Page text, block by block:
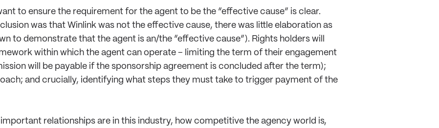
to ensure the requirement for the agent to be the “effective cause” is clear.
was that Winlink was not the effective cause, there was little elaboration as
to demonstrate that the agent is an/the “effective cause”). Rights holders will
within which the agent can operate – limiting the term of their engagement
will be payable if the sponsorship agreement is concluded after the term);
and crucially, identifying what steps they must take to trigger payment of the
relationships are in this industry, how competitive the agency world is,